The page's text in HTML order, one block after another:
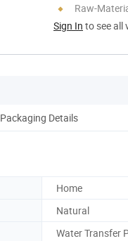
Raw-
Sign In to see all
Packaging Details
Home
Natural
Water Transfer